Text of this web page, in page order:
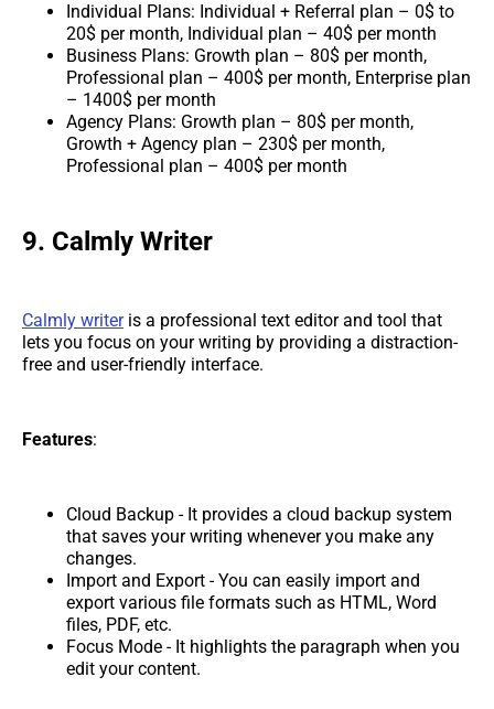
Individual Plans: Individual + Referral plan – 0$ to
20$ per month, Individual plan – 40$ per month
Business Plans: Growth plan – 80$ per month,
Professional plan – 400$ per month, Enterprise plan
– 1400$ per month
Agency Plans: Growth plan – 80$ per month,
Growth + Agency plan – 230$ per month,
Professional plan – 400$ per month
9. Calmly Writer
Calmly writeris a professional text editor and tool that
lets you focus on your writing by providing a distraction-
free and user-friendly interface.
Features:
Cloud Backup - It provides a cloud backup system
that saves your writing whenever you make any
changes.
Import and Export - You can easily import and
export various file formats such as HTML, Word
files, PDF, etc.
Focus Mode - It highlights the paragraph when you
edit your content.